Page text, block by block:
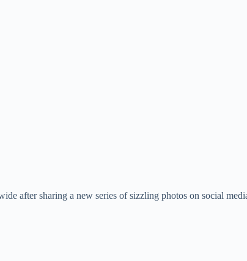
after sharing a new series of sizzling photos on social